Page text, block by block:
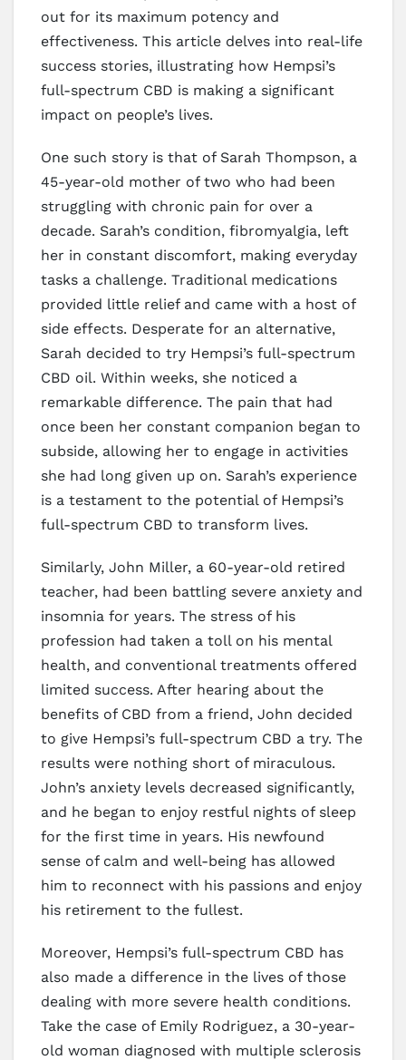
out for its maximum potency and
effectiveness. This article delves into real-life
success stories, illustrating how Hempsi’s
full-spectrum CBD is making a significant
impact on people’s lives.
One such story is that of Sarah Thompson, a
45-year-old mother of two who had been
struggling with chronic pain for over a
decade. Sarah’s condition, fibromyalgia, left
her in constant discomfort, making everyday
tasks a challenge. Traditional medications
provided little relief and came with a host of
side effects. Desperate for an alternative,
Sarah decided to try Hempsi’s full-spectrum
CBD oil. Within weeks, she noticed a
remarkable difference. The pain that had
once been her constant companion began to
subside, allowing her to engage in activities
she had long given up on. Sarah’s experience
is a testament to the potential of Hempsi’s
full-spectrum CBD to transform lives.
Similarly, John Miller, a 60-year-old retired
teacher, had been battling severe anxiety and
insomnia for years. The stress of his
profession had taken a toll on his mental
health, and conventional treatments offered
limited success. After hearing about the
benefits of CBD from a friend, John decided
to give Hempsi’s full-spectrum CBD a try. The
results were nothing short of miraculous.
John’s anxiety levels decreased significantly,
and he began to enjoy restful nights of sleep
for the first time in years. His newfound
sense of calm and well-being has allowed
him to reconnect with his passions and enjoy
his retirement to the fullest.
Moreover, Hempsi’s full-spectrum CBD has
also made a difference in the lives of those
dealing with more severe health conditions.
Take the case of Emily Rodriguez, a 30-year-
old woman diagnosed with multiple sclerosis